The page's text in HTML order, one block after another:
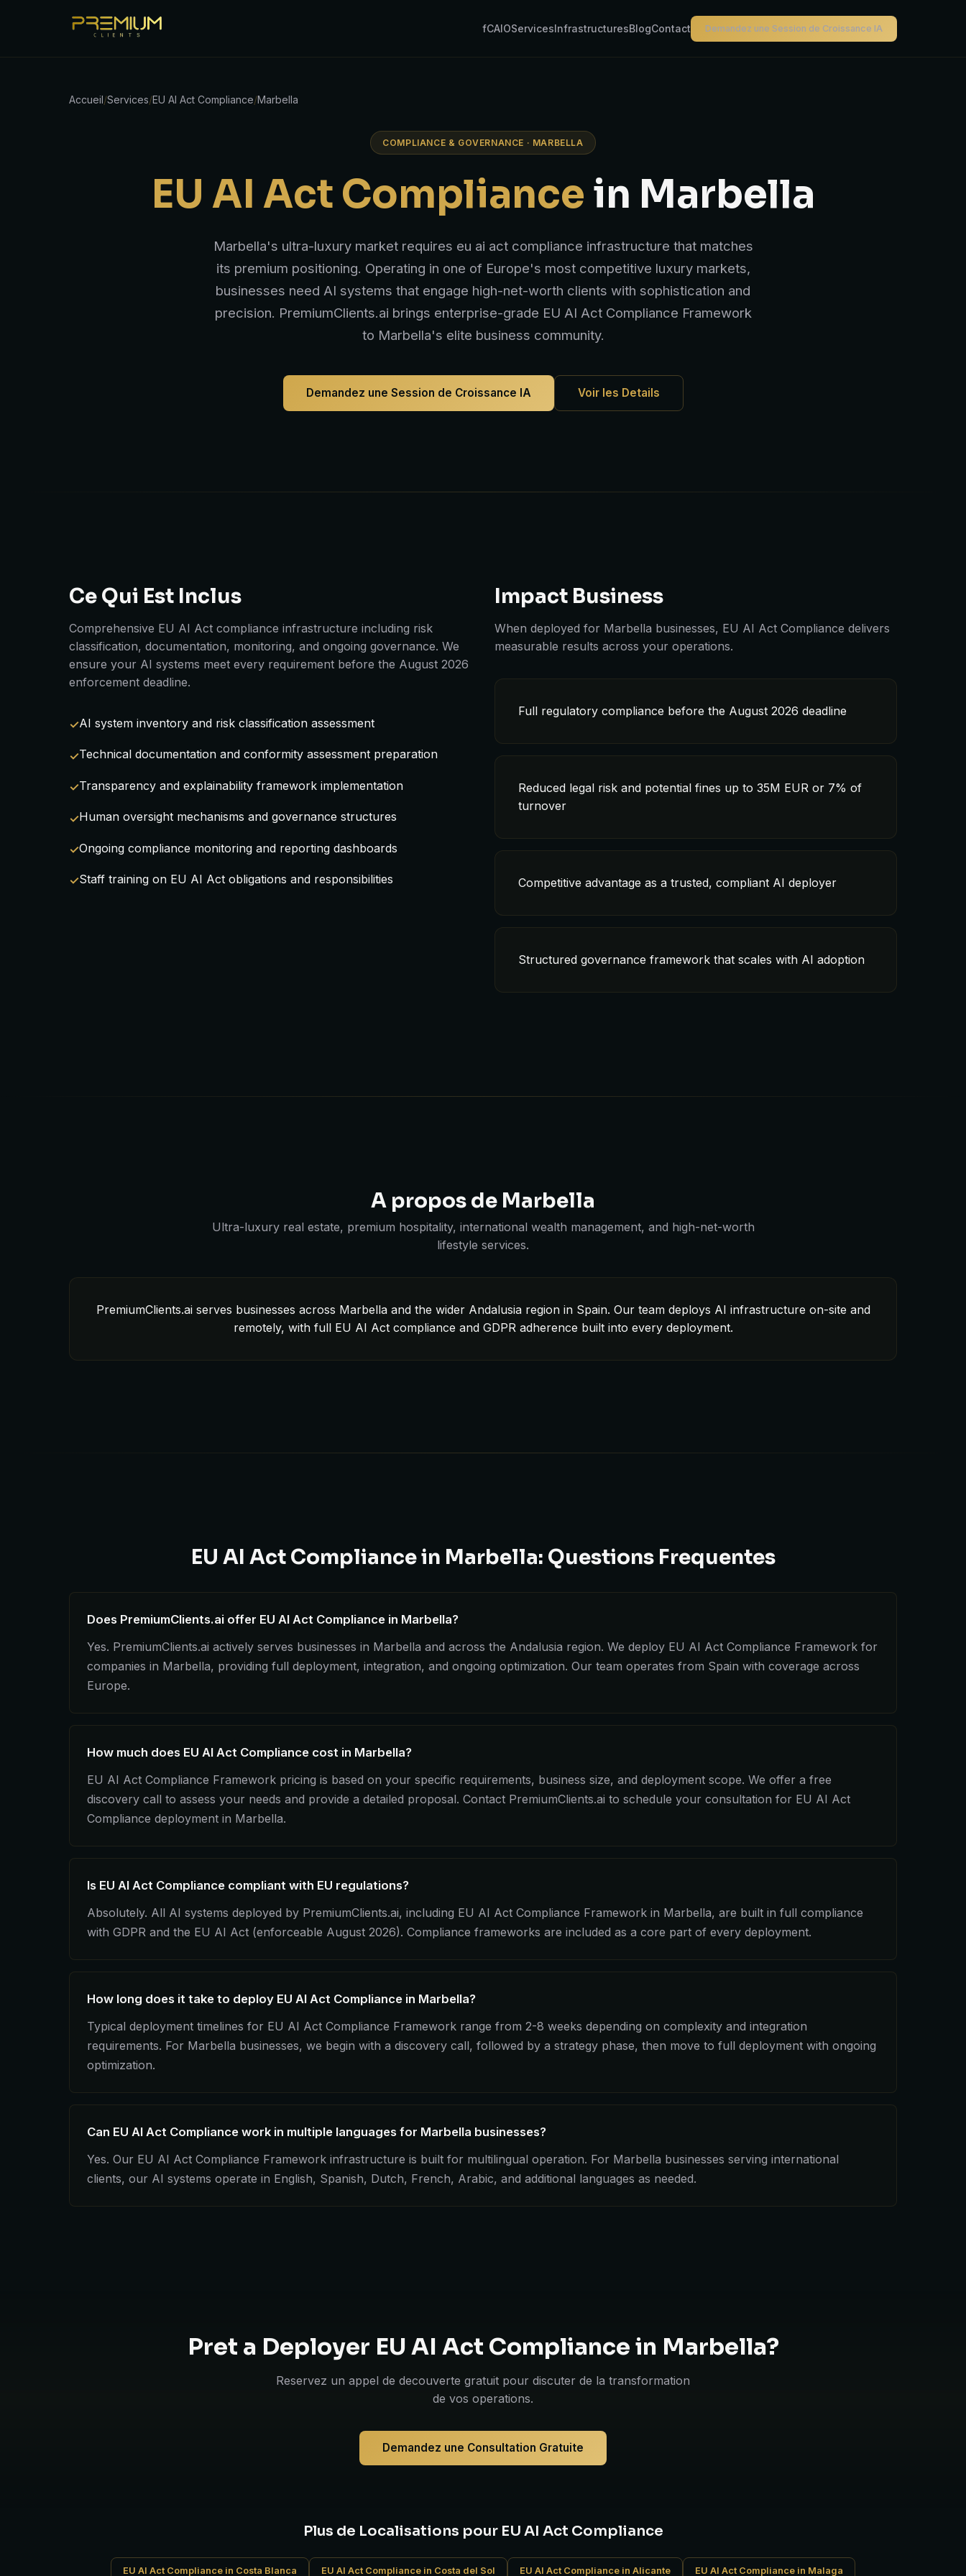
fCAIOServicesInfrastructuresBlogContact Demandez une Session de Croissance IA
Accueil/Services/EU AI Act Compliance/Marbella
COMPLIANCE & GOVERNANCE · MARBELLA
EU AI Act Compliance in Marbella
Marbella's ultra-luxury market requires eu ai act compliance infrastructure that matches
its premium positioning. Operating in one of Europe's most competitive luxury markets,
businesses need AI systems that engage high-net-worth clients with sophistication and
precision. PremiumClients.ai brings enterprise-grade EU AI Act Compliance Framework
to Marbella's elite business community.
Demandez une Session de Croissance IA Voir les Details
Ce Qui Est Inclus
Comprehensive EU AI Act compliance infrastructure including risk
classification, documentation, monitoring, and ongoing governance. We
ensure your AI systems meet every requirement before the August 2026
enforcement deadline.
AI system inventory and risk classification assessment
Technical documentation and conformity assessment preparation
Transparency and explainability framework implementation
Human oversight mechanisms and governance structures
Ongoing compliance monitoring and reporting dashboards
Staff training on EU AI Act obligations and responsibilities
Impact Business
When deployed for Marbella businesses, EU AI Act Compliance delivers
measurable results across your operations.
Full regulatory compliance before the August 2026 deadline
Reduced legal risk and potential fines up to 35M EUR or 7% of
turnover
Competitive advantage as a trusted, compliant AI deployer
Structured governance framework that scales with AI adoption
A propos de Marbella
Ultra-luxury real estate, premium hospitality, international wealth management, and high-net-worth
lifestyle services.
PremiumClients.ai serves businesses across Marbella and the wider Andalusia region in Spain. Our team deploys AI infrastructure on-site and
remotely, with full EU AI Act compliance and GDPR adherence built into every deployment.
EU AI Act Compliance in Marbella: Questions Frequentes
Does PremiumClients.ai offer EU AI Act Compliance in Marbella?
Yes. PremiumClients.ai actively serves businesses in Marbella and across the Andalusia region. We deploy EU AI Act Compliance Framework for
companies in Marbella, providing full deployment, integration, and ongoing optimization. Our team operates from Spain with coverage across
Europe.
How much does EU AI Act Compliance cost in Marbella?
EU AI Act Compliance Framework pricing is based on your specific requirements, business size, and deployment scope. We offer a free
discovery call to assess your needs and provide a detailed proposal. Contact PremiumClients.ai to schedule your consultation for EU AI Act
Compliance deployment in Marbella.
Is EU AI Act Compliance compliant with EU regulations?
Absolutely. All AI systems deployed by PremiumClients.ai, including EU AI Act Compliance Framework in Marbella, are built in full compliance
with GDPR and the EU AI Act (enforceable August 2026). Compliance frameworks are included as a core part of every deployment.
How long does it take to deploy EU AI Act Compliance in Marbella?
Typical deployment timelines for EU AI Act Compliance Framework range from 2-8 weeks depending on complexity and integration
requirements. For Marbella businesses, we begin with a discovery call, followed by a strategy phase, then move to full deployment with ongoing
optimization.
Can EU AI Act Compliance work in multiple languages for Marbella businesses?
Yes. Our EU AI Act Compliance Framework infrastructure is built for multilingual operation. For Marbella businesses serving international
clients, our AI systems operate in English, Spanish, Dutch, French, Arabic, and additional languages as needed.
Pret a Deployer EU AI Act Compliance in Marbella?
Reservez un appel de decouverte gratuit pour discuter de la transformation
de vos operations.
Demandez une Consultation Gratuite
Plus de Localisations pour EU AI Act Compliance
EU AI Act Compliance in Costa Blanca EU AI Act Compliance in Costa del Sol EU AI Act Compliance in Alicante EU AI Act Compliance in Malaga